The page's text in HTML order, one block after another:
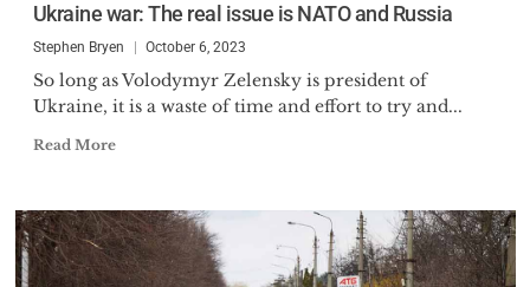
Ukraine war: The real issue is NATO and Russia
Stephen Bryen October 6, 2023
So long as Volodymyr Zelensky is president of
Ukraine, it is a waste of time and effort to try and...
Read More